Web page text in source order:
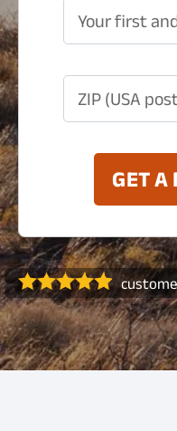
Your first
ZIP (USA
GET A